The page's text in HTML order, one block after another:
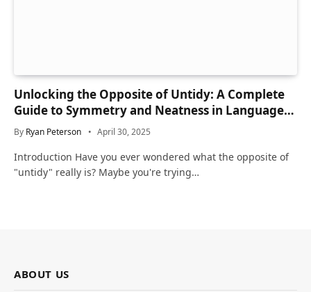
Unlocking the Opposite of Untidy: A Complete
Guide to Symmetry and Neatness in Language
and Life
By Ryan Peterson April 30, 2025
Introduction Have you ever wondered what the opposite of
"untidy" really is? Maybe you're trying…
ABOUT US